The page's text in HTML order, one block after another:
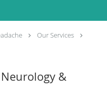
Our Services
&